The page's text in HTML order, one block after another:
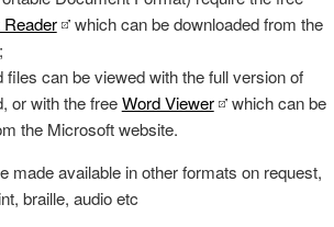
which can be downloaded from the
files can be viewed with the full version of
or with the freeWord Viewer which can be
the Microsoft website.
made available in other formats on request,
braille, audio etc